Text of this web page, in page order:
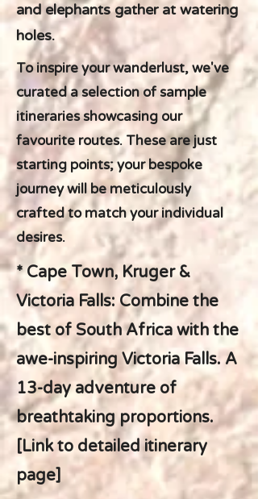
and elephants gather at watering
holes.
To inspire your wanderlust, we've
curated a selection of sample
itineraries showcasing our
favourite routes. These are just
starting points; your bespoke
journey will be meticulously
crafted to match your individual
desires.
* Cape Town, Kruger &
Victoria Falls: Combine the
best of South Africa with the
awe-inspiring Victoria Falls. A
13-day adventure of
breathtaking proportions.
[Link to detailed itinerary
page]